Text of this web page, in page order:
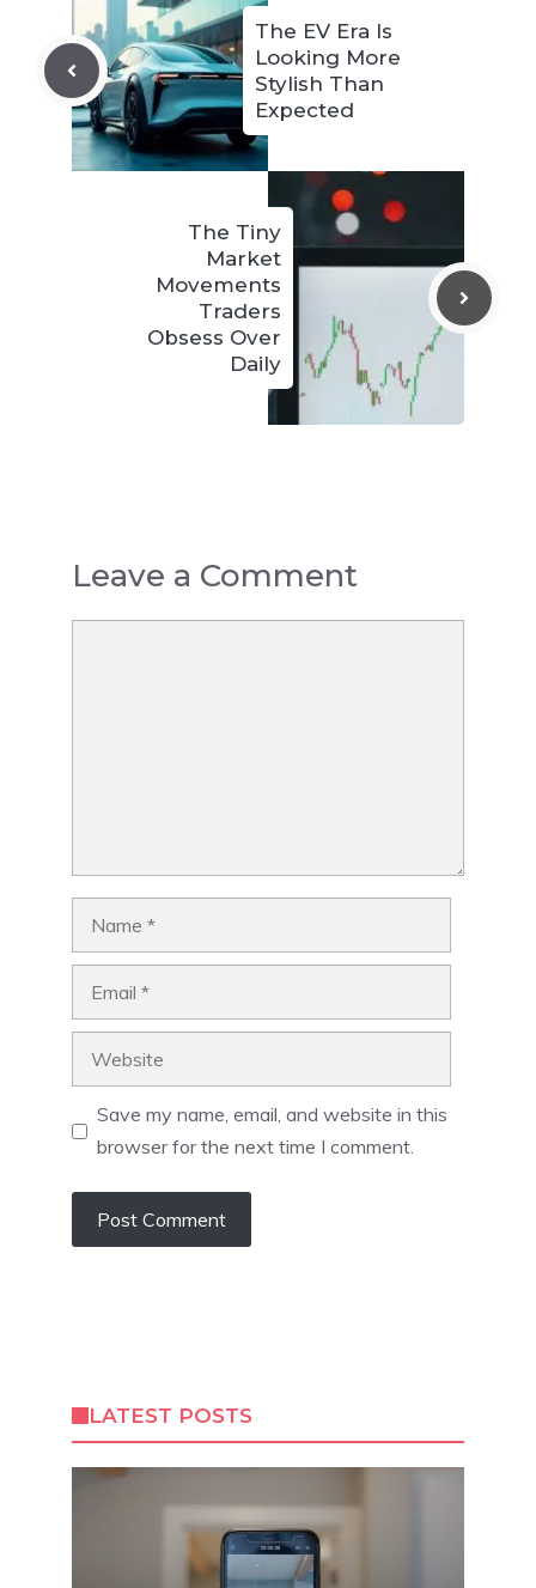
The EV Era Is
Looking More
Stylish Than
Expected
The Tiny
Market
Movements
Traders
Obsess Over
Daily
Leave a Comment
Save my name, email, and website in this
browser for the next time I comment.
LATEST POSTS